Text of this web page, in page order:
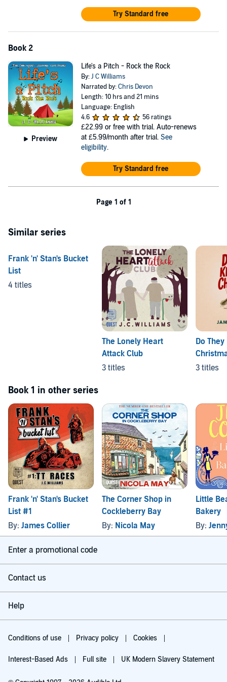
Try Standard free
Book 2
Preview
Life's a Pitch - Rock the Rock
By:J C Williams
Narrated by:Chris Devon
Length: 10 hrs and 21 mins
Language: English
4.6
56 ratings
£22.99 or free with trial. Auto-renews
at £5.99/month after trial. See
eligibility.
Try Standard free
Page 1 of 1
Similar series
Frank 'n' Stan's Bucket
List
4 titles
The Lonely Heart
Attack Club
3 titles
Do
3 titles
Book 1 in other series
Frank 'n' Stan's Bucket
List #1
By: James Collier
The Corner Shop in
Cockleberry Bay
By: Nicola May
Little
Bakery
By:
Enter a promotional code
Contact us
Help
Conditions of use Privacy policy Cookies
Interest-Based Ads Full site UK Modern Slavery Statement